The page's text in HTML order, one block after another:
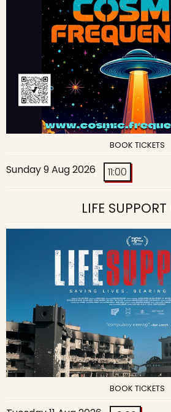
BOOK TICKETS
Sunday 9 Aug 2026 11:00
LIFE SUPPORT
BOOK TICKETS